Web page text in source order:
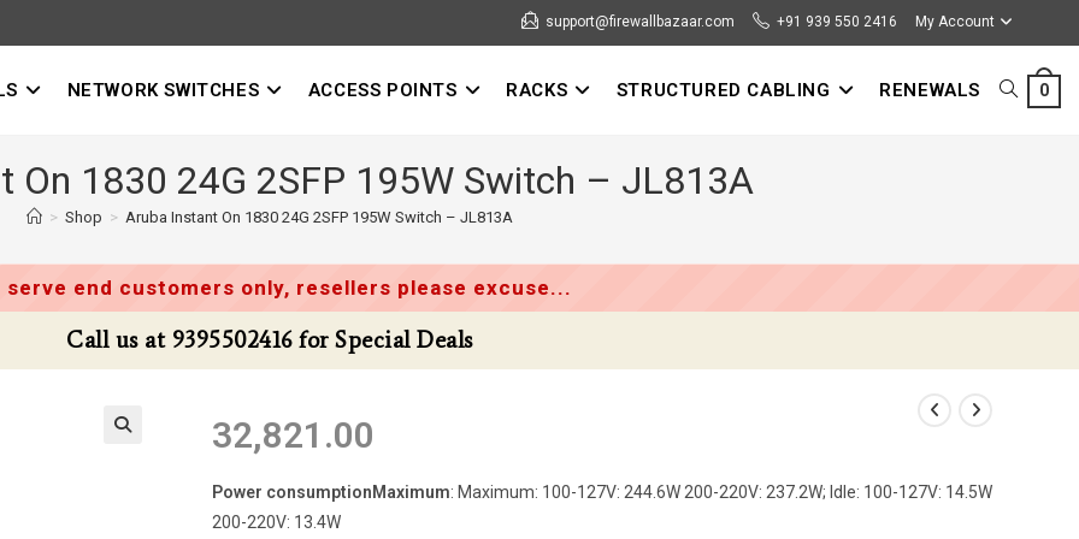
support@firewallbazaar.com +91 939 550 2416 My Account
0
NETWORK SWITCHES ACCESS POINTS RACKS STRUCTURED CABLING RENEWALS TOGGLE
SEARCH
On 1830 24G 2SFP 195W Switch – JL813A
> Shop > Aruba Instant On 1830 24G 2SFP 195W Switch – JL813A
serve end customers only, resellers please excuse...
Call us at 9395502416 for Special Deals
32,821.00
Power consumptionMaximum: Maximum: 100-127V: 244.6W 200-220V: 237.2W; Idle: 100-127V: 14.5W
200-220V: 13.4W